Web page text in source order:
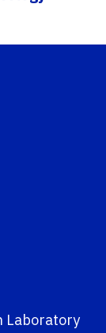
Laboratory